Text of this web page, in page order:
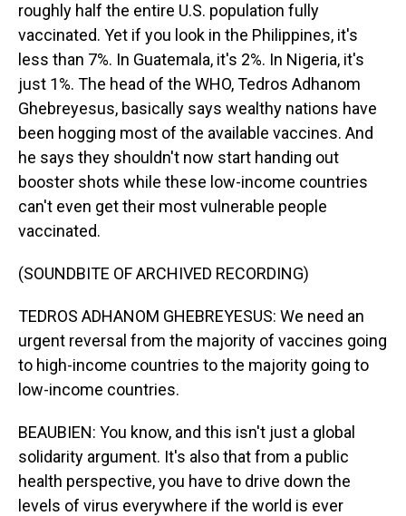
roughly half the entire U.S. population fully
vaccinated. Yet if you look in the Philippines, it's
less than 7%. In Guatemala, it's 2%. In Nigeria, it's
just 1%. The head of the WHO, Tedros Adhanom
Ghebreyesus, basically says wealthy nations have
been hogging most of the available vaccines. And
he says they shouldn't now start handing out
booster shots while these low-income countries
can't even get their most vulnerable people
vaccinated.
(SOUNDBITE OF ARCHIVED RECORDING)
TEDROS ADHANOM GHEBREYESUS: We need an
urgent reversal from the majority of vaccines going
to high-income countries to the majority going to
low-income countries.
BEAUBIEN: You know, and this isn't just a global
solidarity argument. It's also that from a public
health perspective, you have to drive down the
levels of virus everywhere if the world is ever